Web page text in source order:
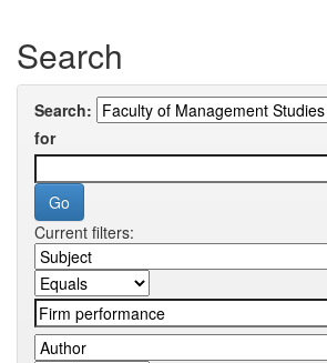
Search
Search:
for
Current filters: